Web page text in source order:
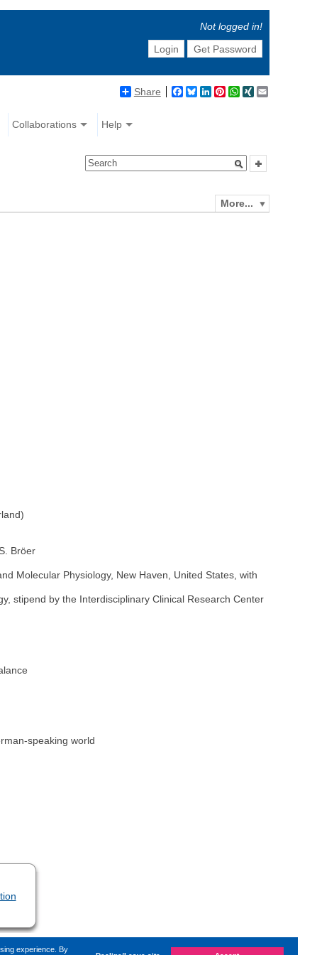
experience. By
Not logged in!
Login
Get Password
Share Facebook
BlueskyLinkedIn
Pinterest
WhatsApp
XING
Collaborations Help
More...
Bröer
Molecular Physiology, New Haven, United States, with
stipend by the Interdisciplinary Clinical Research Center
speaking world